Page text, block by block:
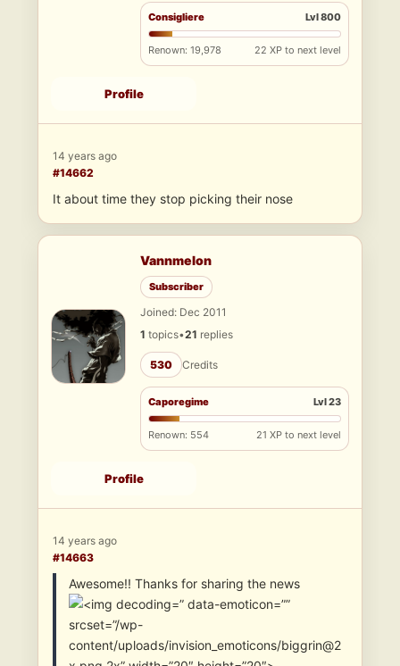
Consigliere Lvl 800
Renown: 19,978 22 XP to next level
Profile
14 years ago
#14662
It about time they stop picking their nose
Vannmelon
Subscriber
Joined: Dec 2011
1 topics•21 replies
530 Credits
Caporegime Lvl 23
Renown: 554 21 XP to next level
Profile
14 years ago
#14663
Awesome!! Thanks for sharing the news
” data-emoticon=””
srcset=”/wp-
content/uploads/invision_emoticons/biggrin@2